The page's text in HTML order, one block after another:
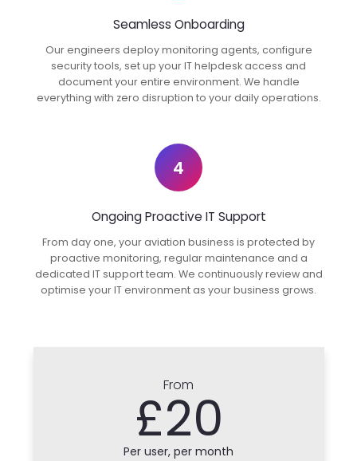
Seamless Onboarding
Our engineers deploy monitoring agents, configure
security tools, set up your IT helpdesk access and
document your entire environment. We handle
everything with zero disruption to your daily operations.
4
Ongoing Proactive IT Support
From day one, your aviation business is protected by
proactive monitoring, regular maintenance and a
dedicated IT support team. We continuously review and
optimise your IT environment as your business grows.
From
£20
Per user, per month